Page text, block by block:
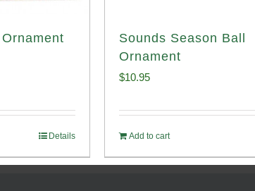
Details
Sounds Season Ball
Ornament
$10.95
Add to cart